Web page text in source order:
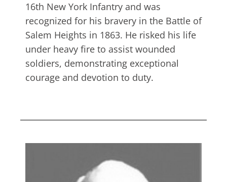
16th New York Infantry and was
recognized for his bravery in the Battle of
Salem Heights in 1863. He risked his life
under heavy fire to assist wounded
soldiers, demonstrating exceptional
courage and devotion to duty.